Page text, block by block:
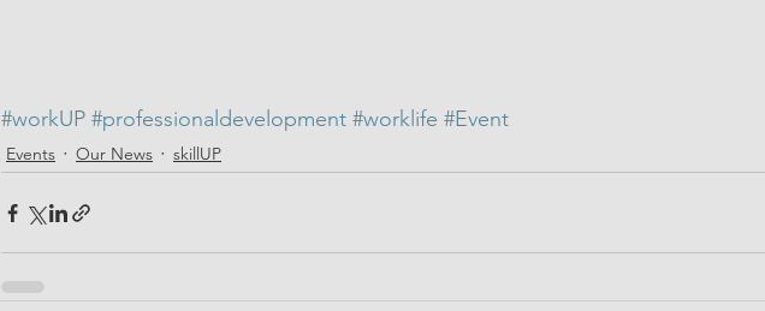
#workUP #professionaldevelopment #worklife #Event
Events Our News skillUP